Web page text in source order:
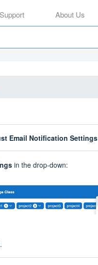
Support About Us
Email Notification Settings
in the drop-down: